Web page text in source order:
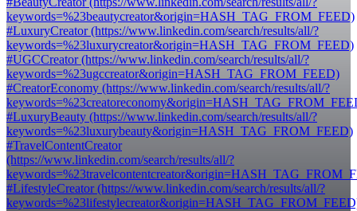
keywords=%23beautycreator&origin=HASH_TAG_FROM_FEED)
#LuxuryCreator (https://www.linkedin.com/search/results/all/?
keywords=%23luxurycreator&origin=HASH_TAG_FROM_FEED)
#UGCCreator (https://www.linkedin.com/search/results/all/?
keywords=%23ugccreator&origin=HASH_TAG_FROM_FEED)
#CreatorEconomy (https://www.linkedin.com/search/results/all/?
#LuxuryBeauty (https://www.linkedin.com/search/results/all/?
keywords=%23luxurybeauty&origin=HASH_TAG_FROM_FEED)
#TravelContentCreator
(https://www.linkedin.com/search/results/all/?
#LifestyleCreator (https://www.linkedin.com/search/results/all/?